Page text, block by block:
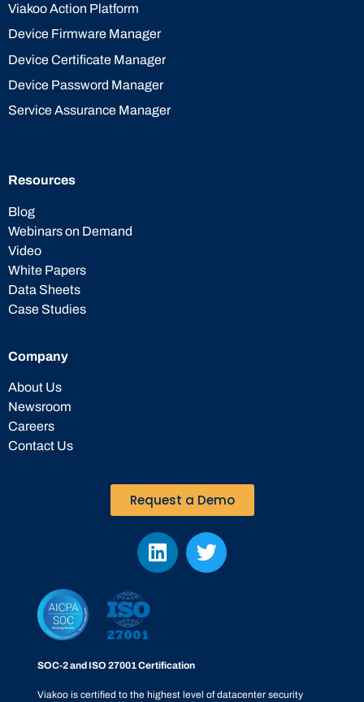
Viakoo Action Platform
Device Firmware Manager
Device Certificate Manager
Device Password Manager
Service Assurance Manager
Resources
Blog
Webinars on Demand
Video
White Papers
Data Sheets
Case Studies
Company
About Us
Newsroom
Careers
Contact Us
Request a Demo
SOC-2 and ISO 27001 Certification
Viakoo is certified to the highest level of datacenter security